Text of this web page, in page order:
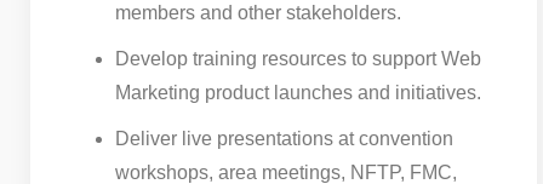
members and other stakeholders.
Develop training resources to support Web
Marketing product launches and initiatives.
Deliver live presentations at convention
workshops, area meetings, NFTP, FMC,